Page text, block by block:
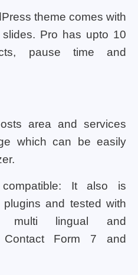
theme comes with
Pro has upto 10
pause time and
area and services
which can be easily
It also is
and tested with
multi lingual and
Contact Form 7 and